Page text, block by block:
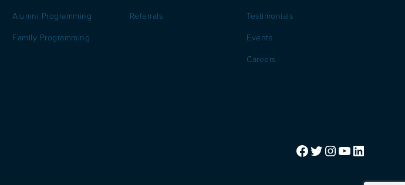
Alumni Programming
Family Programming
Referrals Testimonials
Events
Careers
Facebook Twitter Instagram YouTube LinkedIn